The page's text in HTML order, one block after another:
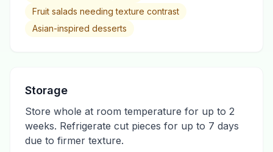
Fruit salads needing texture contrast
Asian-inspired desserts
Storage
Store whole at room temperature for up to 2
weeks. Refrigerate cut pieces for up to 7 days
due to firmer texture.